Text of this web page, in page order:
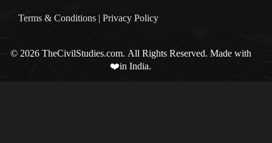
Terms & Conditions | Privacy Policy
© 2026 TheCivilStudies.com. All Rights Reserved. Made with
❤️in India.